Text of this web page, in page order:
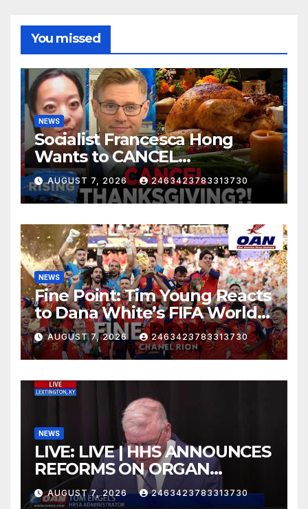
You missed
NEWS
Socialist Francesca Hong
Wants to CANCEL
Thanksgiving?! Robby Soave
| RISING
AUGUST 7, 2026 2463423783313730
NEWS
Fine Point: Tim Young Reacts
to Dana White’s FIFA World
Cup Criticism
AUGUST 7, 2026 2463423783313730
NEWS
LIVE: LIVE | HHS ANNOUNCES
REFORMS ON ORGAN
DONATION SYSTEM
AUGUST 7, 2026 2463423783313730